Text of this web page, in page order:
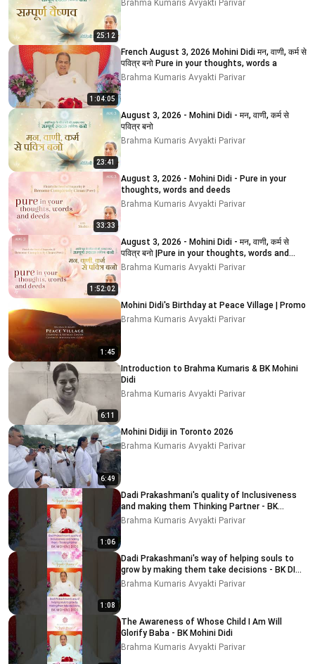
25:12
Brahma Kumaris Avyakti Parivar
1:04:05
French August 3, 2026 Mohini Didi मन, वाणी, कर्म से
पवित्र बनो Pure in your thoughts, words a
Brahma Kumaris Avyakti Parivar
23:41
August 3, 2026 - Mohini Didi - मन, वाणी, कर्म से
पवित्र बनो
Brahma Kumaris Avyakti Parivar
33:33
August 3, 2026 - Mohini Didi - Pure in your
thoughts, words and deeds
Brahma Kumaris Avyakti Parivar
1:52:02
August 3, 2026 - Mohini Didi - मन, वाणी, कर्म से
पवित्र बनो |Pure in your thoughts, words and
deeds
Brahma Kumaris Avyakti Parivar
1:45
Mohini Didi's Birthday at Peace Village | Promo
Brahma Kumaris Avyakti Parivar
6:11
Introduction to Brahma Kumaris & BK Mohini
Didi
Brahma Kumaris Avyakti Parivar
6:49
Mohini Didiji in Toronto 2026
Brahma Kumaris Avyakti Parivar
1:06
Dadi Prakashmani's quality of Inclusiveness
and making them Thinking Partner - BK
MOHINI DIDI
Brahma Kumaris Avyakti Parivar
1:08
Dadi Prakashmani's way of helping souls to
grow by making them take decisions - BK DIDI
MOHINI
Brahma Kumaris Avyakti Parivar
The Awareness of Whose Child I Am Will
Glorify Baba - BK Mohini Didi
Brahma Kumaris Avyakti Parivar